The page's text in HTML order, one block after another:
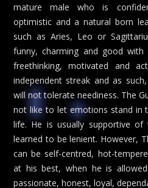
mature male who is
optimistic and a natural born
such as Aries, Leo or
funny, charming and good
freethinking, motivated and
independent streak and as
will not tolerate neediness. The
not like to let emotions stand in
life. He is usually supportive
learned to be lenient. However,
can be self-centred, hot-
at his best, when he is
passionate, honest, loyal,